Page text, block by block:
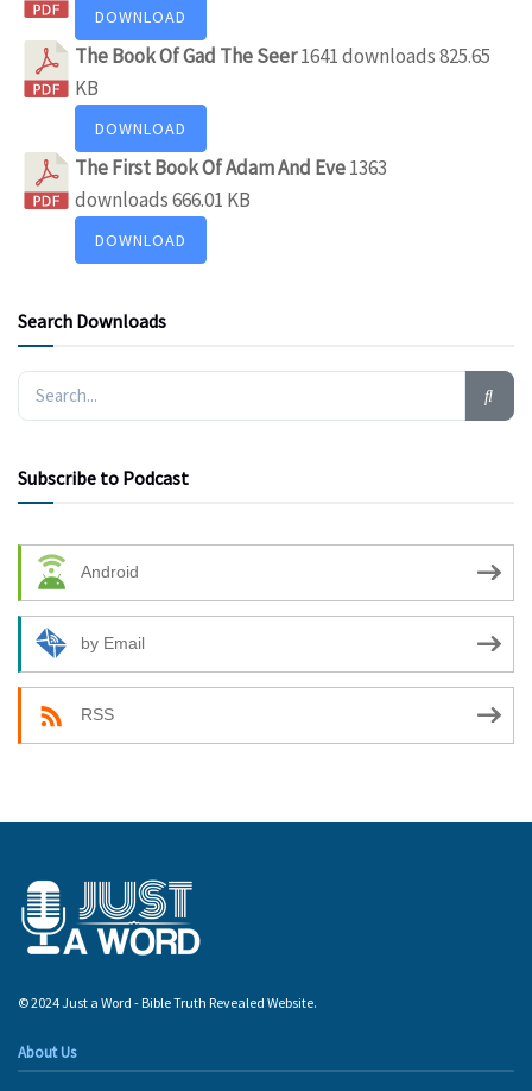
DOWNLOAD
The Book Of Gad The Seer1641 downloads825.65
KB
DOWNLOAD
The First Book Of Adam And Eve1363
downloads666.01 KB
DOWNLOAD
Search Downloads
Subscribe to Podcast
Android
by Email
RSS
© 2024 Just a Word - Bible Truth Revealed Website.
About Us